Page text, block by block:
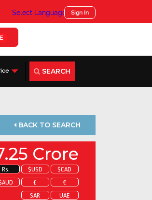
Select Language ▼Sign In
SEARCH
BACK TO SEARCH
Crore
Rs. $USD
$CAD
£
€
SAR
UAE